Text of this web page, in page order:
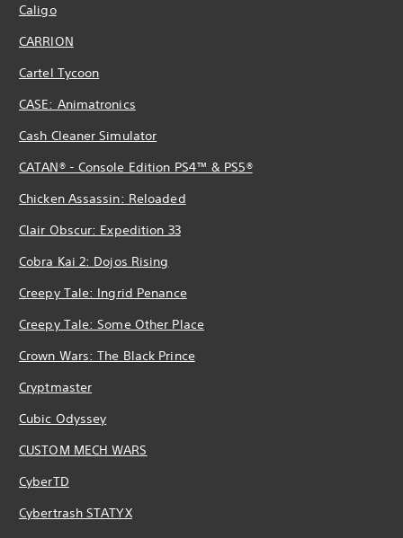
Caligo
CARRION
Cartel Tycoon
CASE: Animatronics
Cash Cleaner Simulator
CATAN® - Console Edition PS4™ & PS5®
Chicken Assassin: Reloaded
Clair Obscur: Expedition 33
Cobra Kai 2: Dojos Rising
Creepy Tale: Ingrid Penance
Creepy Tale: Some Other Place
Crown Wars: The Black Prince
Cryptmaster
Cubic Odyssey
CUSTOM MECH WARS
CyberTD
Cybertrash STATYX